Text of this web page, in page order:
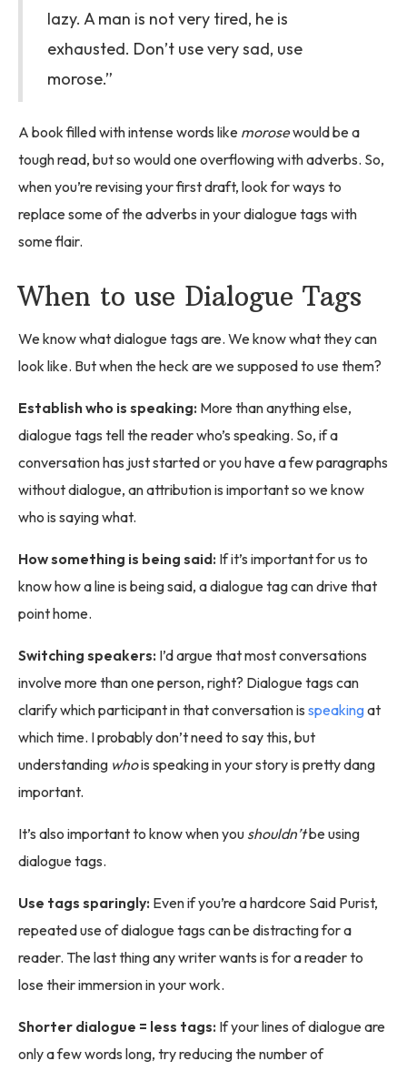
lazy. A man is not very tired, he is
exhausted. Don’t use very sad, use
morose.”
A book filled with intense words like morosewould be a
tough read, but so would one overflowing with adverbs. So,
when you’re revising your first draft, look for ways to
replace some of the adverbs in your dialogue tags with
some flair.
When to use Dialogue Tags
We know what dialogue tags are. We know what they can
look like. But when the heck are we supposed to use them?
Establish who is speaking: More than anything else,
dialogue tags tell the reader who’s speaking. So, if a
conversation has just started or you have a few paragraphs
without dialogue, an attribution is important so we know
who is saying what.
How something is being said: If it’s important for us to
know how a line is being said, a dialogue tag can drive that
point home.
Switching speakers: I’d argue that most conversations
involve more than one person, right? Dialogue tags can
clarify which participant in that conversation is speakingat
which time. I probably don’t need to say this, but
understanding whois speaking in your story is pretty dang
important.
It’s also important to know when you shouldn’tbe using
dialogue tags.
Use tags sparingly: Even if you’re a hardcore Said Purist,
repeated use of dialogue tags can be distracting for a
reader. The last thing any writer wants is for a reader to
lose their immersion in your work.
Shorter dialogue = less tags: If your lines of dialogue are
only a few words long, try reducing the number of